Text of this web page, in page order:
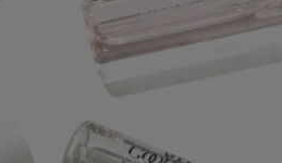
product. Its concentration varies
longer than other types and is generally
make up most of the fragrance. The
reveal its trail and intensity.